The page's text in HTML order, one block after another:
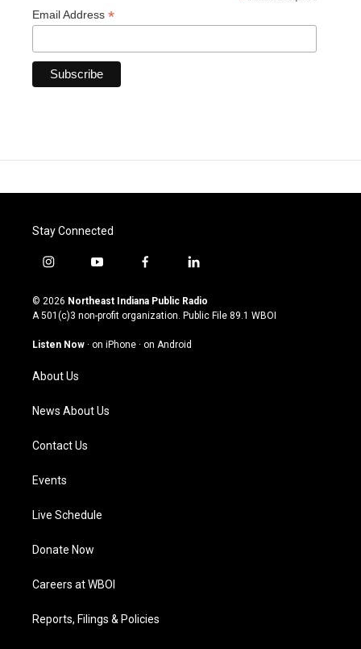
Email Address *
Stay Connected
i
s
t
g
a
m
y
u
t
u
b
f
c
e
o
l
n
k
© 2026 Northeast Indiana Public Radio
A 501(c)3 non-profit organization. Public File 89.1 WBOI
Listen Now · on iPhone · on Android
About Us
News About Us
Contact Us
Events
Live Schedule
Donate Now
Careers at WBOI
Reports, Filings & Policies